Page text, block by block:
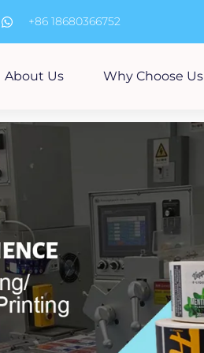
+86 18680366752
About Us Why Choose Us